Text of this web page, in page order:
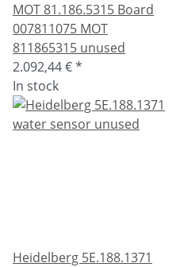
MOT 81.186.5315 Board
007811075 MOT
811865315 unused
2.092,44 €*
In stock
Heidelberg 5E.188.1371